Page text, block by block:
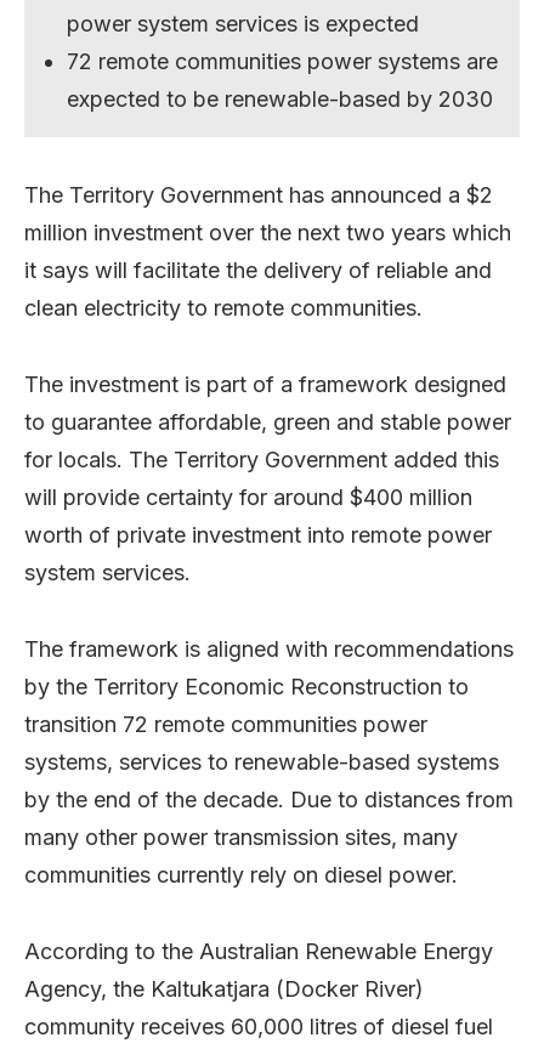
power system services is expected
72 remote communities power systems are
expected to be renewable-based by 2030
The Territory Government has announced a $2
million investment over the next two years which
it says will facilitate the delivery of reliable and
clean electricity to remote communities.
The investment is part of a framework designed
to guarantee affordable, green and stable power
for locals. The Territory Government added this
will provide certainty for around $400 million
worth of private investment into remote power
system services.
The framework is aligned with recommendations
by the Territory Economic Reconstruction to
transition 72 remote communities power
systems, services to renewable-based systems
by the end of the decade. Due to distances from
many other power transmission sites, many
communities currently rely on diesel power.
According to the Australian Renewable Energy
Agency, the Kaltukatjara (Docker River)
community receives 60,000 litres of diesel fuel